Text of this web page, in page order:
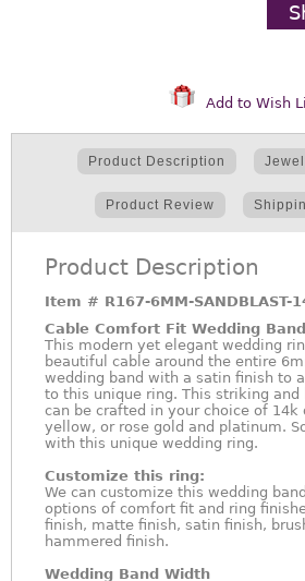
Add to Wish
Product Description
Product Review
Product Description
Item # R167-6MM-SANDBLAST-
Cable Comfort Fit Wedding Band
This modern yet elegant wedding
beautiful cable around the entire
wedding band with a satin finish to
to this unique ring. This striking and
can be crafted in your choice of 14k
yellow, or rose gold and platinum.
with this unique wedding ring.
Customize this ring:
We can customize this wedding
options of comfort fit and ring
finish, matte finish, satin finish,
hammered finish.
Wedding Band Width